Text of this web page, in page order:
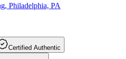
, Philadelphia, PA
Certified Authentic